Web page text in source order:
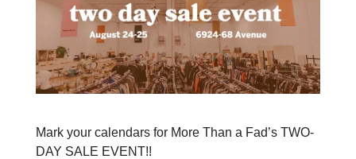
Mark your calendars for More Than a Fad’s TWO-
DAY SALE EVENT!!